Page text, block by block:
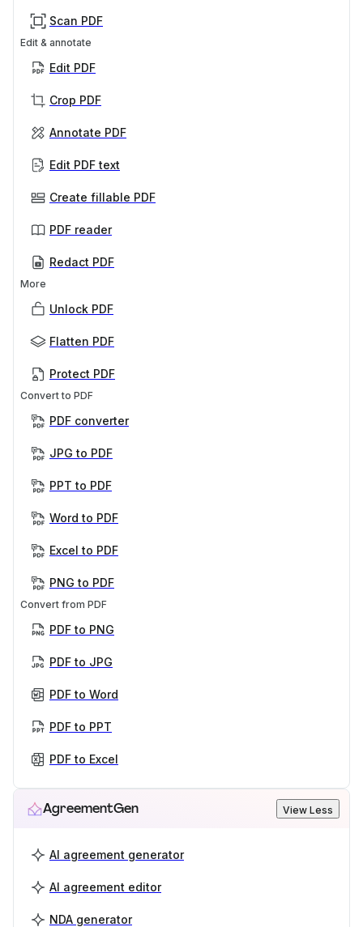
Scan PDF
Edit & annotate
Edit PDF
Crop PDF
Annotate PDF
Edit PDF text
Create fillable PDF
PDF reader
Redact PDF
More
Unlock PDF
Flatten PDF
Protect PDF
Convert to PDF
PDF converter
JPG to PDF
PPT to PDF
Word to PDF
Excel to PDF
PNG to PDF
Convert from PDF
PDF to PNG
PDF to JPG
PDF to Word
PDF to PPT
PDF to Excel
AgreementGen View Less
AI agreement generator
AI agreement editor
NDA generator